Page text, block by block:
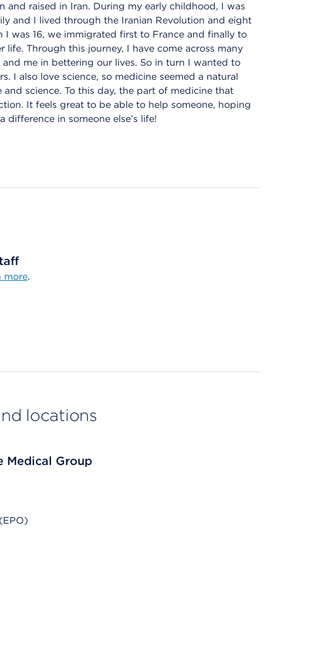
and raised in Iran. During my early childhood, I was
and I lived through the Iranian Revolution and eight
I was 16, we immigrated first to France and finally to
Through this journey, I have come across many
me in bettering our lives. So in turn I wanted to
I also love science, so medicine seemed a natural
science. To this day, the part of medicine that
It feels great to be able to help someone, hoping
in someone else’s life!
more.
locations
Medical Group